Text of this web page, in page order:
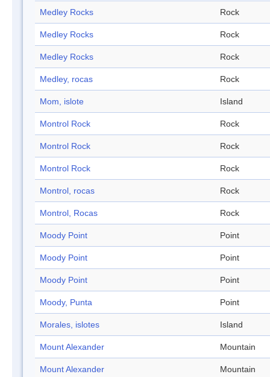
Medley Rocks Rock
Medley Rocks Rock
Medley Rocks Rock
Medley, rocas Rock
Mom, islote Island
Montrol Rock Rock
Montrol Rock Rock
Montrol Rock Rock
Montrol, rocas Rock
Montrol, Rocas Rock
Moody Point Point
Moody Point Point
Moody Point Point
Moody, Punta Point
Morales, islotes Island
Mount Alexander Mountain
Mount Alexander Mountain